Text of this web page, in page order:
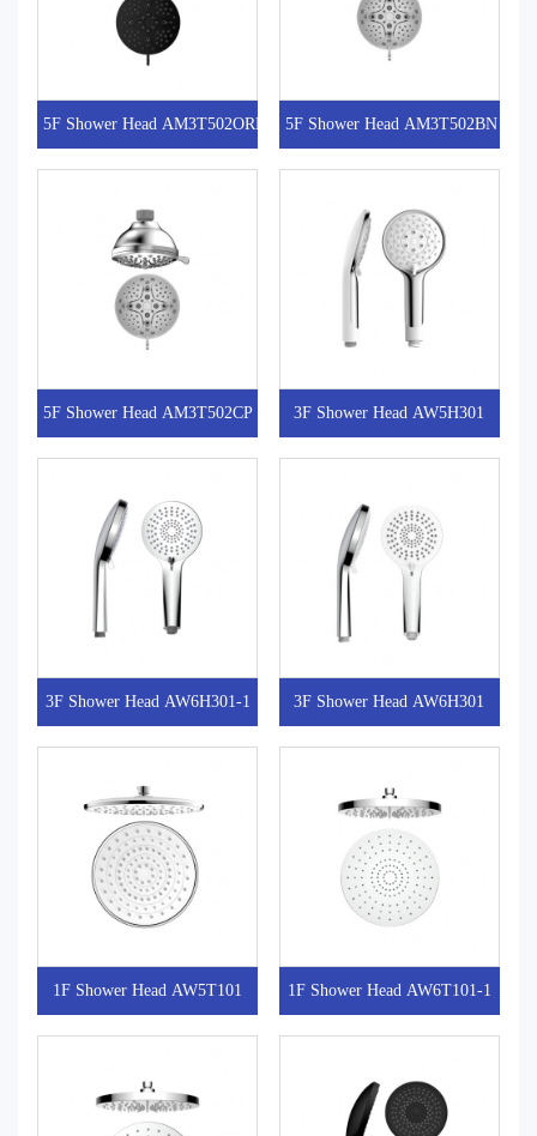
5F Shower Head AM3T502ORB 5F Shower Head AM3T502BN
5F Shower Head AM3T502CP 3F Shower Head AW5H301
3F Shower Head AW6H301-1 3F Shower Head AW6H301
1F Shower Head AW5T101 1F Shower Head AW6T101-1